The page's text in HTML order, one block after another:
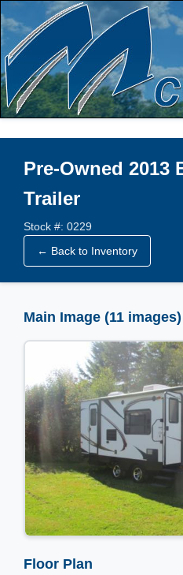
Pre-Owned 2013
Trailer
Stock #: 0229
← Back to Inventory
Main Image (11 images)
Floor Plan